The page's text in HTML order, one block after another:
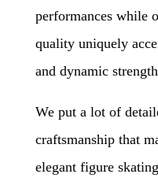
performances while
quality uniquely
and dynamic
We put a lot of
craftsmanship that
elegant figure